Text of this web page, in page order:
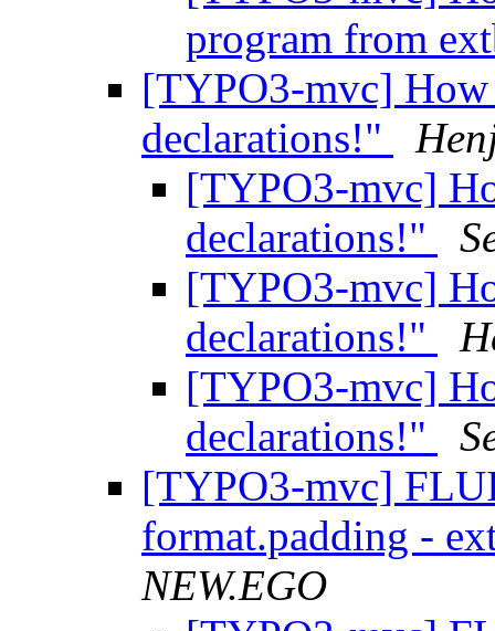
program from
[TYPO3-mvc]
declarations!"
[TYPO3-mvc]
declarations!"
[TYPO3-mvc]
declarations!"
[TYPO3-mvc]
declarations!"
[TYPO3-mvc]
format.padding -
NEW.EGO